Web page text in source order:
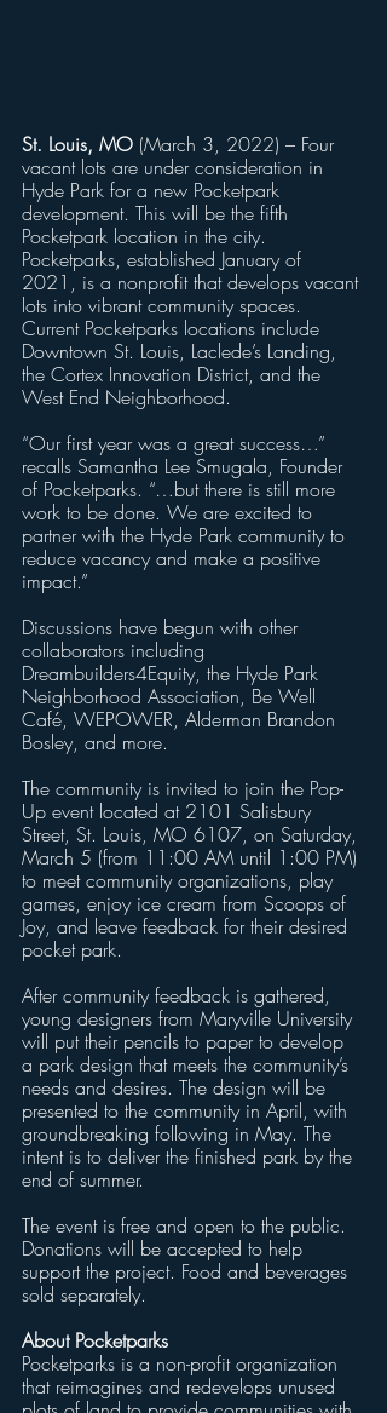
St. Louis, MO (March 3, 2022) – Four
vacant lots are under consideration in
Hyde Park for a new Pocketpark
development. This will be the fifth
Pocketpark location in the city.
Pocketparks, established January of
2021, is a nonprofit that develops vacant
lots into vibrant community spaces.
Current Pocketparks locations include
Downtown St. Louis, Laclede’s Landing,
the Cortex Innovation District, and the
West End Neighborhood.
“Our first year was a great success…”
recalls Samantha Lee Smugala, Founder
of Pocketparks. “…but there is still more
work to be done. We are excited to
partner with the Hyde Park community to
reduce vacancy and make a positive
impact.”
Discussions have begun with other
collaborators including
Dreambuilders4Equity, the Hyde Park
Neighborhood Association, Be Well
Café, WEPOWER, Alderman Brandon
Bosley, and more.
The community is invited to join the Pop-
Up event located at 2101 Salisbury
Street, St. Louis, MO 6107, on Saturday,
March 5 (from 11:00 AM until 1:00 PM)
to meet community organizations, play
games, enjoy ice cream from Scoops of
Joy, and leave feedback for their desired
pocket park.
After community feedback is gathered,
young designers from Maryville University
will put their pencils to paper to develop
a park design that meets the community’s
needs and desires. The design will be
presented to the community in April, with
groundbreaking following in May. The
intent is to deliver the finished park by the
end of summer.
The event is free and open to the public.
Donations will be accepted to help
support the project. Food and beverages
sold separately.
About Pocketparks
Pocketparks is a non-profit organization
that reimagines and redevelops unused